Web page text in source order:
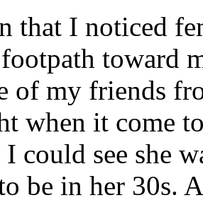
that I noticed
toward
of my friends
when it come
I could see she
be in her 30s.